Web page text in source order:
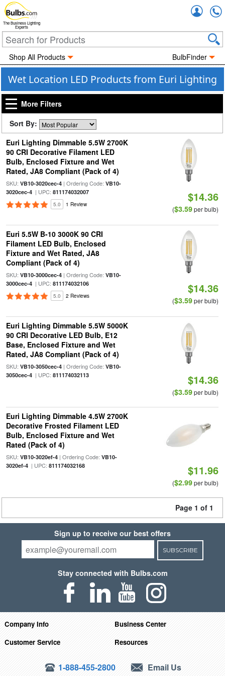
The Business Lighting
Experts
Shop All Products BulbFinder
Wet Location LED Products from Euri Lighting
More Filters
Sort By:
Euri Lighting Dimmable 5.5W 2700K
90 CRI Decorative Filament LED
Bulb, Enclosed Fixture and Wet
Rated, JA8 Compliant (Pack of 4)
SKU: VB10-3020cec-4| Ordering Code: VB10-
3020cec-4| UPC: 811174032007
5.0 1 Review
$14.36
($3.59per bulb)
Euri 5.5W B-10 3000K 90 CRI
Filament LED Bulb, Enclosed
Fixture and Wet Rated, JA8
Compliant (Pack of 4)
SKU: VB10-3000cec-4| Ordering Code: VB10-
3000cec-4| UPC: 811174032106
5.0 2 Reviews
$14.36
($3.59per bulb)
Euri Lighting Dimmable 5.5W 5000K
90 CRI Decorative LED Bulb, E12
Base, Enclosed Fixture and Wet
Rated, JA8 Compliant (Pack of 4)
SKU: VB10-3050cec-4| Ordering Code: VB10-
3050cec-4| UPC: 811174032113 $14.36
($3.59per bulb)
Euri Lighting Dimmable 4.5W 2700K
Decorative Frosted Filament LED
Bulb, Enclosed Fixture and Wet
Rated (Pack of 4)
SKU: VB10-3020ef-4| Ordering Code: VB10-
3020ef-4| UPC: 811174032168 $11.96
($2.99per bulb)
Page 1 of 1
Sign up to receive our best offers
SUBSCRIBE
Stay connected with Bulbs.com
Company Info
Business Center
Customer Service
Resources
1-888-455-2800 Email Us